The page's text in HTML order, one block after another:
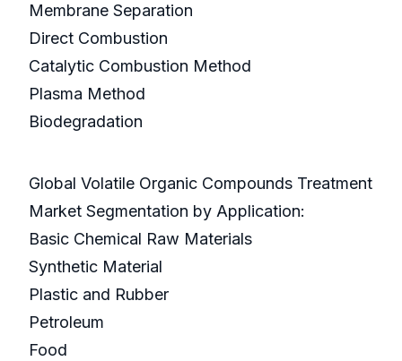
Membrane Separation
Direct Combustion
Catalytic Combustion Method
Plasma Method
Biodegradation
Global Volatile Organic Compounds Treatment
Market Segmentation by Application:
Basic Chemical Raw Materials
Synthetic Material
Plastic and Rubber
Petroleum
Food